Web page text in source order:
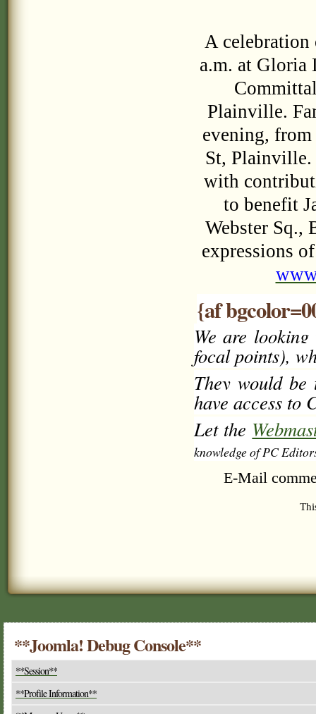
A celebration
a.m. at Gloria
Plainville.
evening,
St, Plainville.
with
to benefit
Webster Sq.,
expressions
{af
We are looking
focal points),
They would
have access to
Let the
knowledge of PC
E-Mail
**Joomla! Debug Console**
**Session**
**Profile Information**